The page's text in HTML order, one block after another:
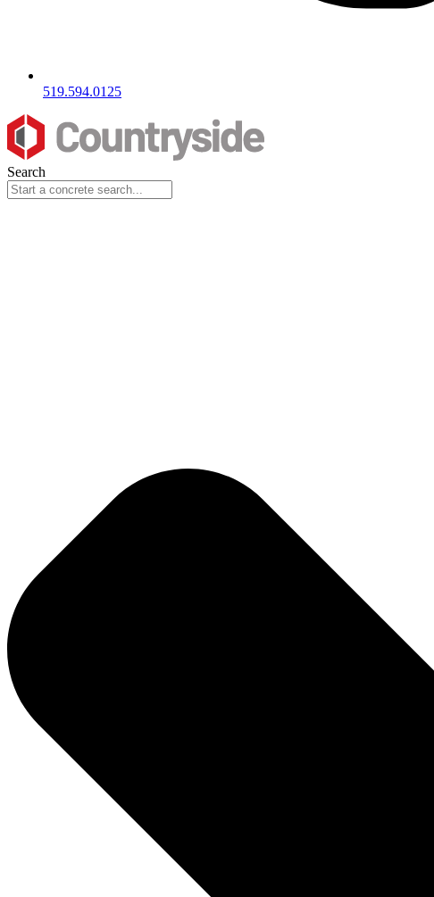
519.594.0125
Search